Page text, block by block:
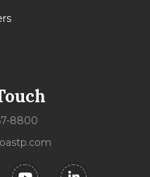
8800